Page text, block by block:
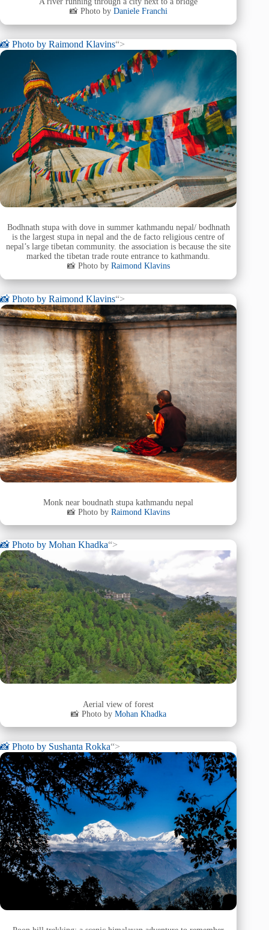
📸 Photo by Daniele Franchi
📸 Photo by Raimond Klavins“>
Bodhnath stupa with dove in summer kathmandu nepal/ bodhnath
is the largest stupa in nepal and the de facto religious centre of
nepal’s large tibetan community. the association is because the site
marked the tibetan trade route entrance to kathmandu.
📸 Photo by Raimond Klavins
📸 Photo by Raimond Klavins“>
Monk near boudnath stupa kathmandu nepal
📸 Photo by Raimond Klavins
📸 Photo by Mohan Khadka“>
Aerial view of forest
📸 Photo by Mohan Khadka
📸 Photo by Sushanta Rokka“>